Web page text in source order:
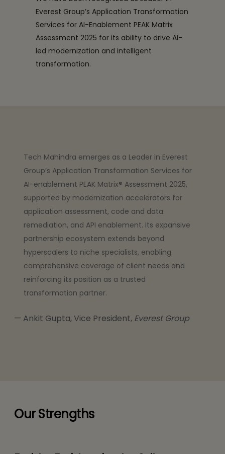
Everest Group’s Application Transformation
Services for AI-Enablement PEAK Matrix
Assessment 2025 for its ability to drive AI-
led modernization and intelligent
transformation.
Tech Mahindra emerges as a Leader in Everest
Group’s Application Transformation Services for
AI-enablement PEAK Matrix® Assessment 2025,
supported by modernization accelerators for
application assessment, code and data
remediation, and API enablement. Its expansive
partnership ecosystem extends beyond
hyperscalers to niche specialists, enabling
comprehensive coverage of client needs and
reinforcing its position as a trusted
transformation partner.
Ankit Gupta, Vice President, Everest Group
Our Strengths